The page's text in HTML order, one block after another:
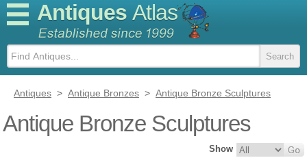
Antiques Atlas
Antiques > Antique Bronzes > Antique Bronze Sculptures
Antique Bronze Sculptures
Show